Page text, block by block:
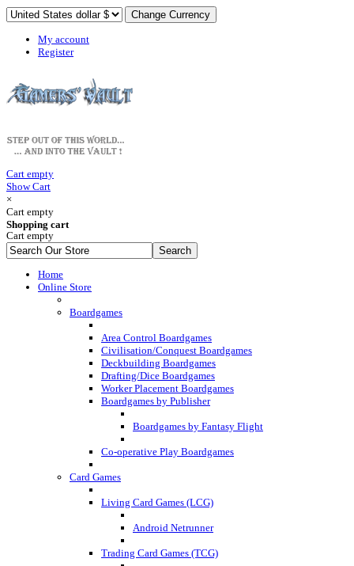
My account
Register
Cart empty
Show Cart
×
Cart empty
Shopping cart
Cart empty
Home
Online Store
Boardgames
Area Control Boardgames
Civilisation/Conquest Boardgames
Deckbuilding Boardgames
Drafting/Dice Boardgames
Worker Placement Boardgames
Boardgames by Publisher
Boardgames by Fantasy Flight
Co-operative Play Boardgames
Card Games
Living Card Games (LCG)
Android Netrunner
Trading Card Games (TCG)